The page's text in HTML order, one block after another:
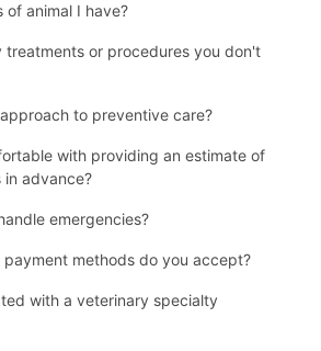
of animal I have?
treatments or procedures you don't
to preventive care?
with providing an estimate of
advance?
emergencies?
methods do you accept?
with a veterinary specialty